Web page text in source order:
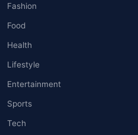
Fashion
Food
Health
Lifestyle
Entertainment
Sports
Tech